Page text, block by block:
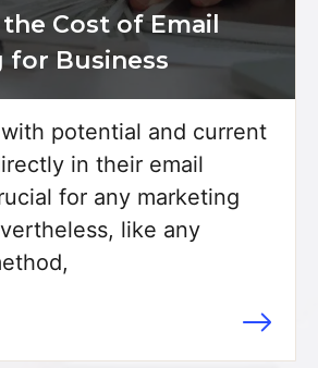
Cost of Email
for Business
potential and current
in their email
for any marketing
like any